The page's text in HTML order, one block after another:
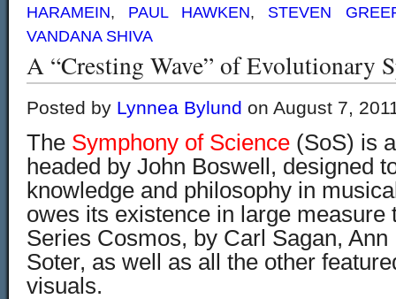
HARAMEIN, PAUL HAWKEN, STEVEN
VANDANA SHIVA
A “Cresting Wave” of Evolutionary
Posted by Lynnea Bylund on August 7,
The Symphony of Science (SoS) is
headed by John Boswell, designed
knowledge and philosophy in
owes its existence in large measure
Series Cosmos, by Carl Sagan,
Soter, as well as all the other
visuals.